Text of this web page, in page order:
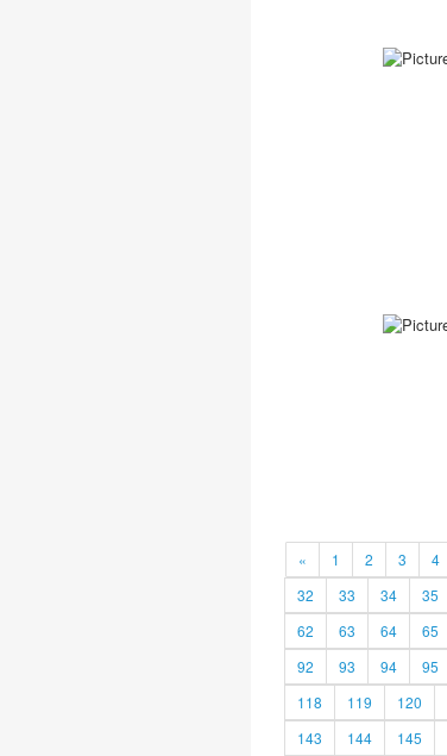
« 1 2 3 4
32
33 34 35
62
63 64 65
92
93 94 95
118
119 120
143
144 145